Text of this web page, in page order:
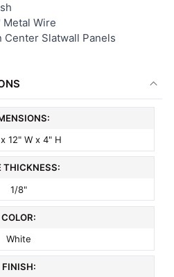
Wire
Center Slatwall Panels
12" W x 4" H
THICKNESS:
1/8"
COLOR:
White
FINISH: